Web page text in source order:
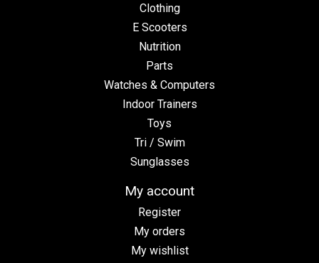
Clothing
E Scooters
Nutrition
Parts
Watches & Computers
Indoor Trainers
Toys
Tri / Swim
Sunglasses
My account
Register
My orders
My wishlist